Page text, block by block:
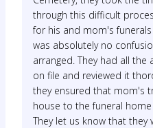
through this difficult
for his and mom's
was absolutely no
arranged. They had all
on file and reviewed it
they ensured that mom's
house to the funeral
They let us know that they